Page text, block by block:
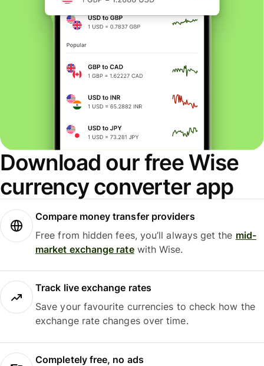
Download our free Wise
currency converter app
Compare money transfer providers
Free from hidden fees, you’ll always get the mid-
market exchange ratewith Wise.
Track live exchange rates
Save your favourite currencies to check how the
exchange rate changes over time.
Completely free, no ads